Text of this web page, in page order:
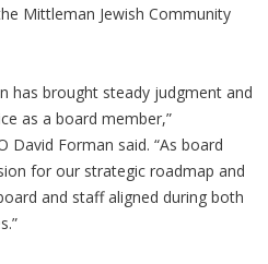
Mittleman Jewish Community
has brought steady judgment and
as a board member,”
David Forman said. “As board
for our strategic roadmap and
and staff aligned during both